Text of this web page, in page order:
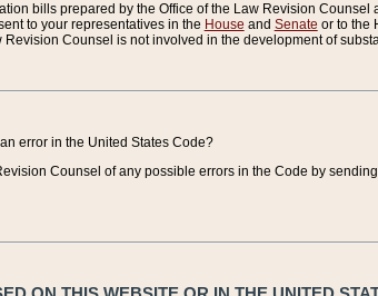
bills prepared by the Office of the Law Revision Counsel
to your representatives in the House and Senate or to the
Revision Counsel is not involved in the development of
error in the United States Code?
Counsel of any possible errors in the Code by